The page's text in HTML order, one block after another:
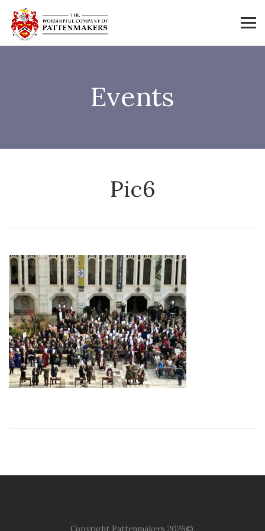
Events
Pic6
Copyright Pattenmakers 2026©.